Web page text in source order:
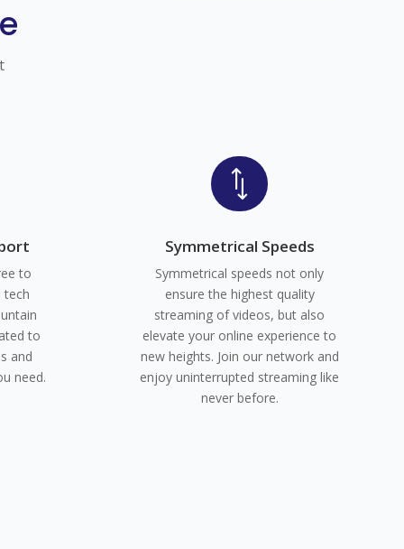
to
tech
to
and
need.
*
Symmetrical Speeds
Symmetrical speeds not only
ensure the highest quality
streaming of videos, but also
elevate your online experience to
new heights. Join our network and
enjoy uninterrupted streaming like
never before.